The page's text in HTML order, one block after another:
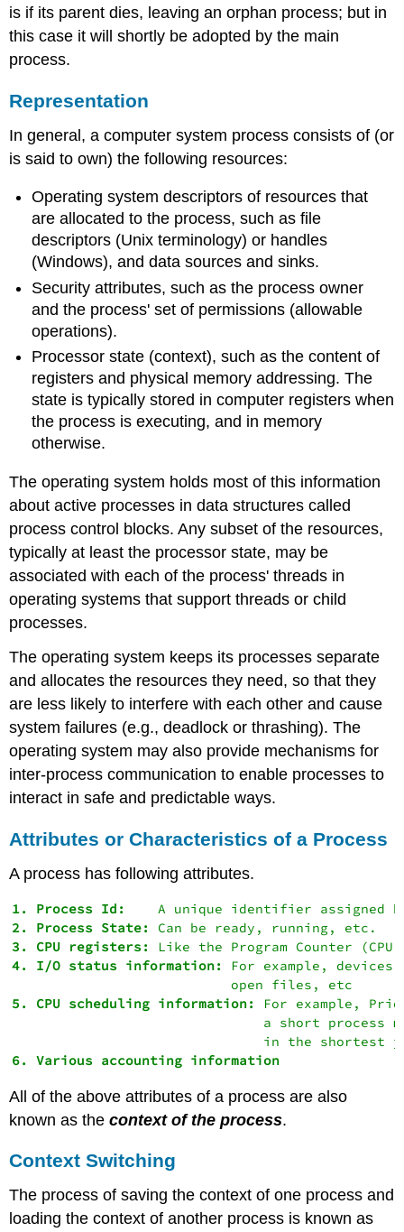
is if its parent dies, leaving an orphan process; but in
this case it will shortly be adopted by the main
process.
Representation
In general, a computer system process consists of (or
is said to own) the following resources:
Operating system descriptors of resources that
are allocated to the process, such as file
descriptors (Unix terminology) or handles
(Windows), and data sources and sinks.
Security attributes, such as the process owner
and the process' set of permissions (allowable
operations).
Processor state (context), such as the content of
registers and physical memory addressing. The
state is typically stored in computer registers when
the process is executing, and in memory
otherwise.
The operating system holds most of this information
about active processes in data structures called
process control blocks. Any subset of the resources,
typically at least the processor state, may be
associated with each of the process' threads in
operating systems that support threads or child
processes.
The operating system keeps its processes separate
and allocates the resources they need, so that they
are less likely to interfere with each other and cause
system failures (e.g., deadlock or thrashing). The
operating system may also provide mechanisms for
inter-process communication to enable processes to
interact in safe and predictable ways.
Attributes or Characteristics of a Process
A process has following attributes.
1. Process Id:
2. Process State:
3. CPU registers:
4. I/O status information:
For example,
5. CPU scheduling information:
For example,
a short process
All of the above attributes of a process are also
known as thecontextof the process.
Context Switching
The process of saving the context of one process and
loading the context of another process is known as